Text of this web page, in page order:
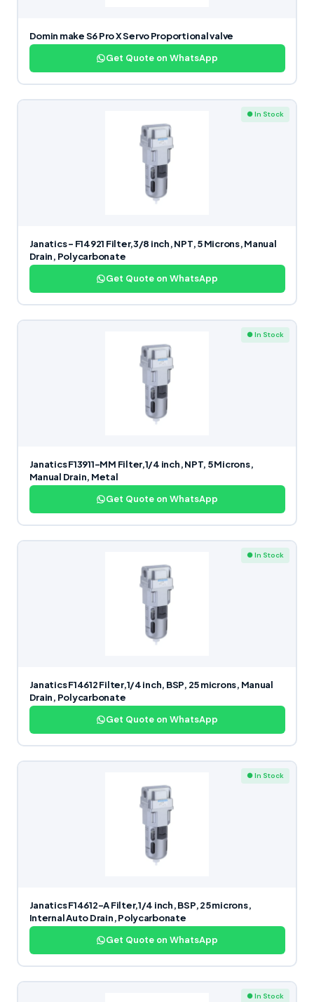
Domin make S6 Pro X Servo Proportional valve
Get Quote on WhatsApp
● In Stock
Janatics – F14921 Filter,3/8 inch, NPT, 5 Microns, Manual
Drain, Polycarbonate
Get Quote on WhatsApp
● In Stock
Janatics F13911-MM Filter,1/4 inch, NPT, 5 Microns,
Manual Drain, Metal
Get Quote on WhatsApp
● In Stock
Janatics F14612 Filter,1/4 inch, BSP, 25 microns, Manual
Drain, Polycarbonate
Get Quote on WhatsApp
● In Stock
Janatics F14612-A Filter,1/4 inch, BSP, 25 microns,
Internal Auto Drain, Polycarbonate
Get Quote on WhatsApp
● In Stock